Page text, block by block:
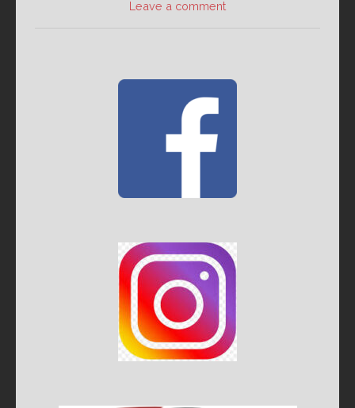
Leave a comment